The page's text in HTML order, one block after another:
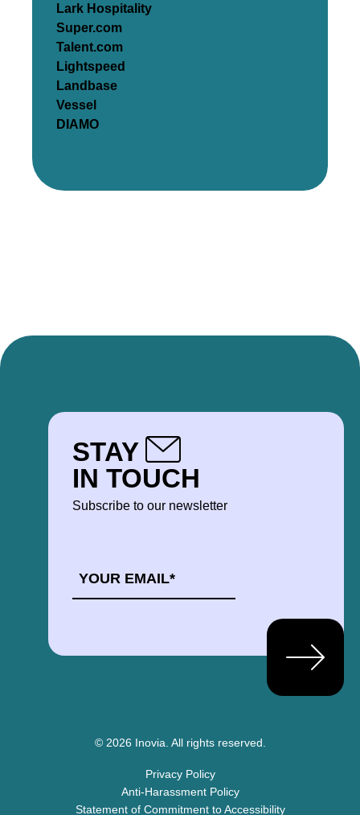
Lark Hospitality
Super.com
Talent.com
Lightspeed
Landbase
Vessel
DIAMO
STAY
IN TOUCH
Subscribe to our newsletter
*
© 2026 Inovia. All rights reserved.
Privacy Policy
Anti-Harassment Policy
Statement of Commitment to Accessibility